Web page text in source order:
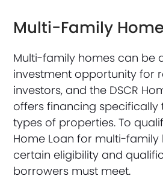
Multi-Family
Multi-family homes can be
investment opportunity for
investors, and the DSCR
offers financing specifically
types of properties. To
Home Loan for multi-family
certain eligibility and
borrowers must meet.